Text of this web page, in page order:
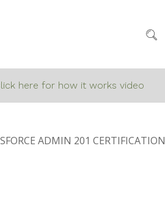
here for how it works video
ADMIN 201 CERTIFICATION